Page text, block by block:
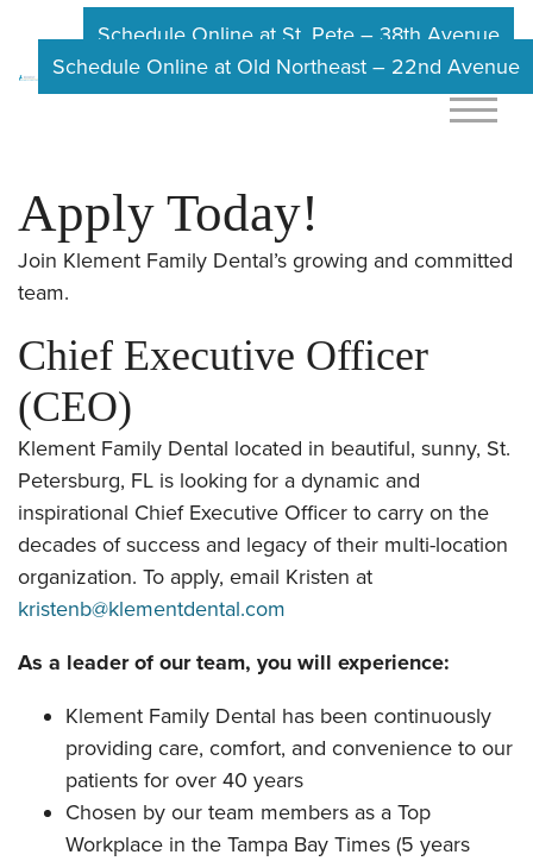
Schedule Online at St. Pete – 38th Avenue
Schedule Online at Old Northeast – 22nd Avenue
Apply Today!
Join Klement Family Dental’s growing and committed
team.
Chief Executive Officer
(CEO)
Klement Family Dental located in beautiful, sunny, St.
Petersburg, FL is looking for a dynamic and
inspirational Chief Executive Officer to carry on the
decades of success and legacy of their multi-location
organization. To apply, email Kristen at
kristenb@klementdental.com
As a leader of our team, you will experience:
Klement Family Dental has been continuously
providing care, comfort, and convenience to our
patients for over 40 years
Chosen by our team members as a Top
Workplace in the Tampa Bay Times (5 years